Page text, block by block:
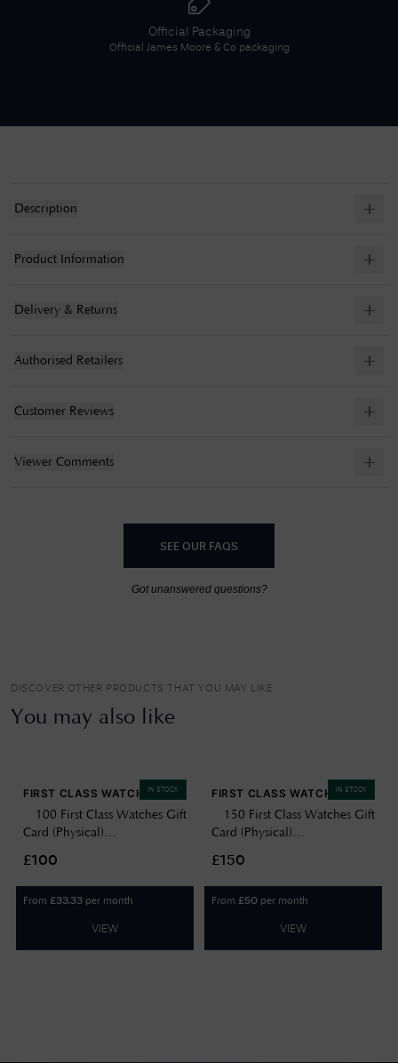
Official Packaging
Official James Moore & Co packaging
Description
Product Information
Delivery & Returns
Authorised Retailers
Customer Reviews
Viewer Comments
SEE OUR FAQS
Got unanswered questions?
DISCOVER OTHER PRODUCTS THAT YOU MAY LIKE
You may also like
IN STOCK
FIRST CLASS WATCHES
£100 First Class Watches Gift
Card (Physical)
£100
From £33.33 per month
VIEW
IN STOCK
FIRST CLASS WATCHES
£150 First Class Watches Gift
Card (Physical)
£150
From £50 per month
VIEW